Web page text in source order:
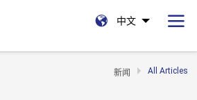
中文
新闻 All Articles